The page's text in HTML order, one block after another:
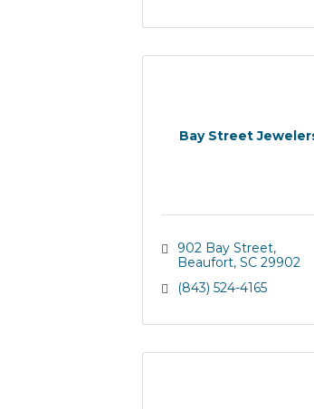
Bay Street
902 Bay Street
Beaufort SC 29902
(843) 524-4165